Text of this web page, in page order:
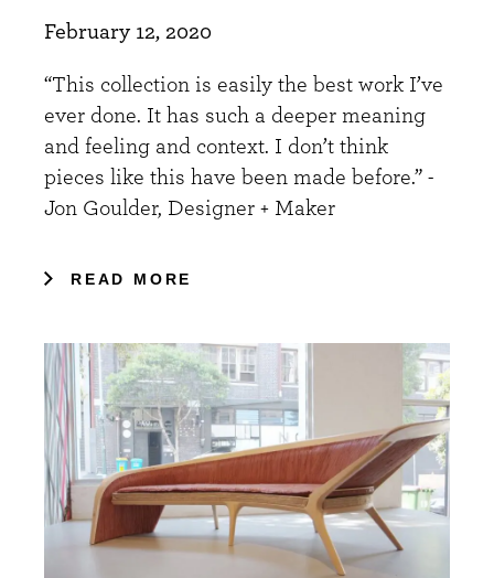
February 12, 2020
“This collection is easily the best work I’ve
ever done. It has such a deeper meaning
and feeling and context. I don’t think
pieces like this have been made before.” -
Jon Goulder, Designer + Maker
READ MORE